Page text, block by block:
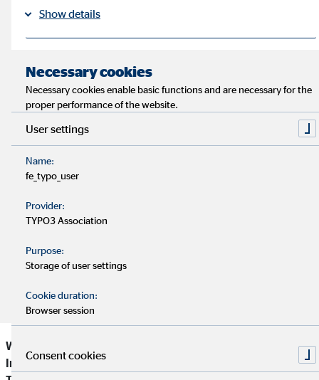
reading time: ca. 5 minutes
Resilience describes the ability of people to withstand
crises.
actions can make a difference.
For strong resilience, sufficient recovery phases are
important.
By following some helpful tips, one can strengthen his or
What makes a person strong and psychologically resistant?
In this context, the key word "resilience” is often mentioned.
Show details
Necessary cookies
Necessary cookies enable basic functions and are necessary for the
proper performance of the website.
User settings
Name:
fe_typo_user
Provider:
TYPO3 Association
Purpose:
Storage of user settings
Cookie duration:
Browser session
Consent cookies